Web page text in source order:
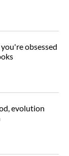
obsessed
evolution